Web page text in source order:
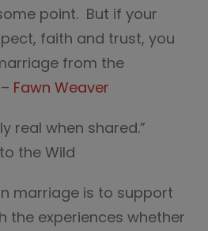
point. But if your
faith and trust, you
from the
Fawn Weaver
real when shared.”
the Wild
marriage is to support
the experiences whether